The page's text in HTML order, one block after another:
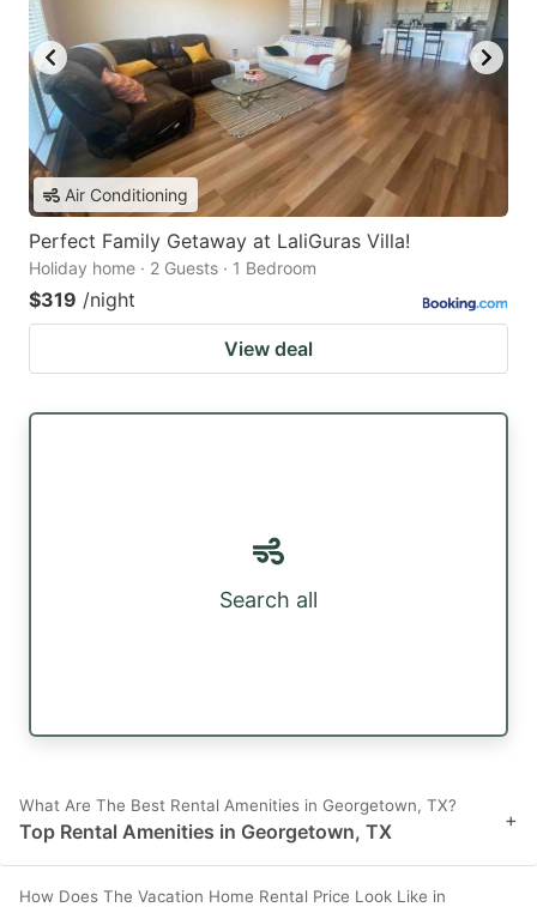
Air Conditioning
Perfect Family Getaway at LaliGuras Villa!
Holiday home · 2 Guests · 1 Bedroom
$319 /night
View deal
Search all
What Are The Best Rental Amenities in Georgetown, TX?
Top Rental Amenities in Georgetown, TX +
How Does The Vacation Home Rental Price Look Like in